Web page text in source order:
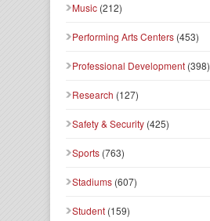
Music (212)
Performing Arts Centers (453)
Professional Development (398)
Research (127)
Safety & Security (425)
Sports (763)
Stadiums (607)
Student (159)